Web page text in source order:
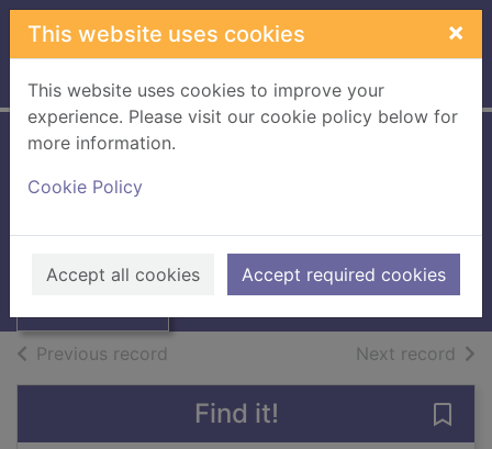
Skip to main content
This website uses cookies ×
This website uses cookies to improve your
experience. Please visit our cookie policy below for
more information.
Cookie Policy
Accept all cookies Accept required cookies
Home Full display
Red tides
1993
Books, Manuscripts
Previous record Next record of
Find it!